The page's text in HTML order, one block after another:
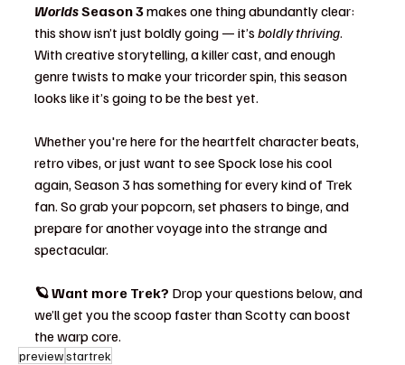
Worlds Season 3 makes one thing abundantly clear:
this show isn’t just boldly going — it’s boldly thriving.
With creative storytelling, a killer cast, and enough
genre twists to make your tricorder spin, this season
looks like it’s going to be the best yet.
Whether you're here for the heartfelt character beats,
retro vibes, or just want to see Spock lose his cool
again, Season 3 has something for every kind of Trek
fan. So grab your popcorn, set phasers to binge, and
prepare for another voyage into the strange and
spectacular.
🪐 Want more Trek? Drop your questions below, and
we’ll get you the scoop faster than Scotty can boost
the warp core.
previewstartrek